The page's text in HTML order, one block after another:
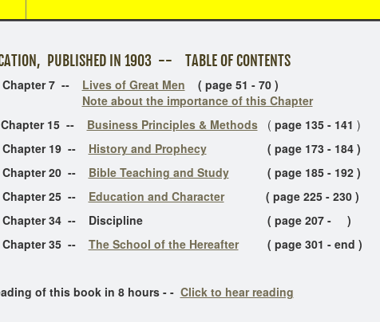
IN 1903 -- TABLE OF CONTENTS
7 -- Lives of Great Men ( page 51 - 70 )
Note about the importance of this Chapter
Chapter 15 -- Business Principles & Methods( page 135 - 141 )
19 -- History and Prophecy( page 173 - 184 )
20 -- Bible Teaching and Study( page 185 - 192 )
Chapter 25 -- Education and Character( page 225 - 230 )
34 -- Discipline ( page 207 - )
35 -- The School of the Hereafter( page 301 - end )
of this book in 8 hours - - Click to hear reading